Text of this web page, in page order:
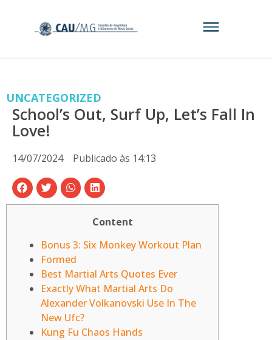
UNCATEGORIZED
School’s Out, Surf Up, Let’s Fall In
Love!
14/07/2024 Publicado às 14:13
Content
Bonus 3: Six Monkey Workout Plan
Formed
Best Martial Arts Quotes Ever
Exactly What Martial Arts Do
Alexander Volkanovski Use In The
New Ufc?
Kung Fu Chaos Hands